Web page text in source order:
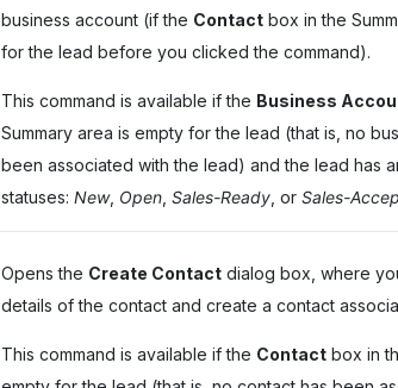
business account (if the Contact box in the
for the lead before you clicked the command).
This command is available if the Business
Summary area is empty for the lead (that is, no
been associated with the lead) and the lead has
statuses:New, Open ,Sales-Ready , orSales-
Opens the Create Contact dialog box, where
details of the contact and create a contact
This command is available if the Contact box in